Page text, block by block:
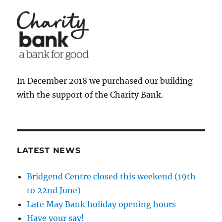
In December 2018 we purchased our building
with the support of the Charity Bank.
LATEST NEWS
Bridgend Centre closed this weekend (19th
to 22nd June)
Late May Bank holiday opening hours
Have your say!